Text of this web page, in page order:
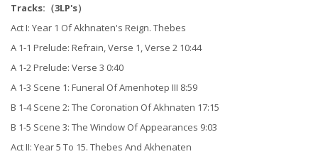
Tracks:（3LP's）
Act I: Year 1 Of Akhnaten's Reign. Thebes
A 1-1 Prelude: Refrain, Verse 1, Verse 2 10:44
A 1-2 Prelude: Verse 3 0:40
A 1-3 Scene 1: Funeral Of Amenhotep III 8:59
B 1-4 Scene 2: The Coronation Of Akhnaten 17:15
B 1-5 Scene 3: The Window Of Appearances 9:03
Act II: Year 5 To 15. Thebes And Akhenaten